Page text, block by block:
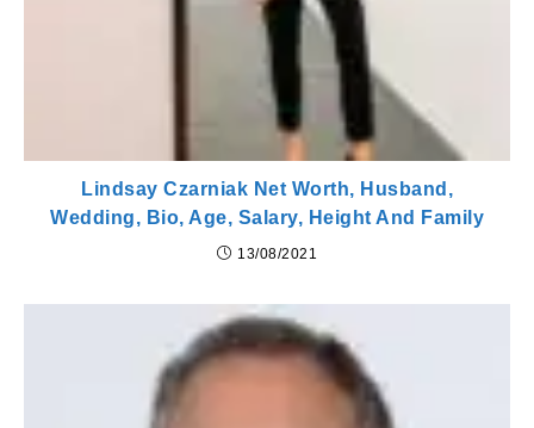
Lindsay Czarniak Net Worth, Husband,
Wedding, Bio, Age, Salary, Height And Family
13/08/2021